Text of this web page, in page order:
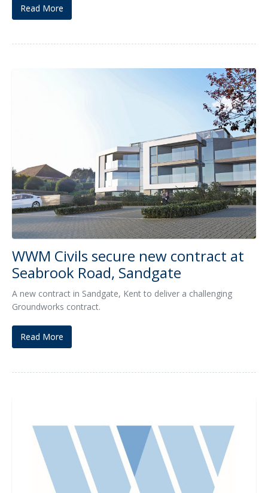
Read More
WWM Civils secure new contract at
Seabrook Road, Sandgate
A new contract in Sandgate, Kent to deliver a challenging
Groundworks contract.
Read More